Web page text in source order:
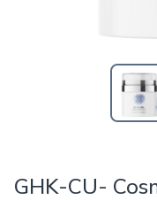
GHK-CU-